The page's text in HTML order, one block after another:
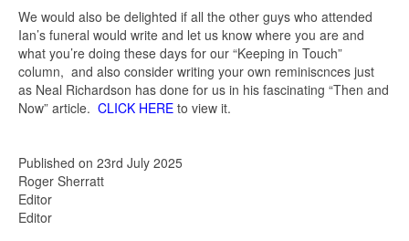
We would also be delighted if all the other guys who attended
Ian’s funeral would write and let us know where you are and
what you’re doing these days for our “Keeping in Touch”
column, and also consider writing your own reminiscnces just
as Neal Richardson has done for us in his fascinating “Then and
Now” article. CLICK HERE to view it.
Published on 23rd July 2025
Roger Sherratt
Editor
Editor